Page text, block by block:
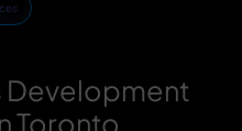
Development
Toronto